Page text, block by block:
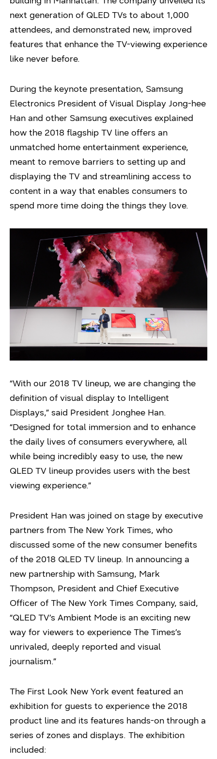
next generation of QLED TVs to about 1,000
attendees, and demonstrated new, improved
features that enhance the TV-viewing experience
like never before.
During the keynote presentation, Samsung
Electronics President of Visual Display Jong-hee
Han and other Samsung executives explained
how the 2018 flagship TV line offers an
unmatched home entertainment experience,
meant to remove barriers to setting up and
displaying the TV and streamlining access to
content in a way that enables consumers to
spend more time doing the things they love.
“With our 2018 TV lineup, we are changing the
definition of visual display to Intelligent
Displays,” said President Jonghee Han.
“Designed for total immersion and to enhance
the daily lives of consumers everywhere, all
while being incredibly easy to use, the new
QLED TV lineup provides users with the best
viewing experience.”
President Han was joined on stage by executive
partners from The New York Times, who
discussed some of the new consumer benefits
of the 2018 QLED TV lineup. In announcing a
new partnership with Samsung, Mark
Thompson, President and Chief Executive
Officer of The New York Times Company, said,
“QLED TV’s Ambient Mode is an exciting new
way for viewers to experience The Times’s
unrivaled, deeply reported and visual
journalism.”
The First Look New York event featured an
exhibition for guests to experience the 2018
product line and its features hands-on through a
series of zones and displays. The exhibition
included: